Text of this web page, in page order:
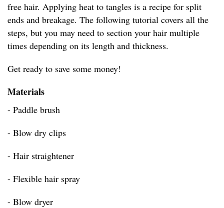
free hair. Applying heat to tangles is a recipe for split
ends and breakage. The following tutorial covers all the
steps, but you may need to section your hair multiple
times depending on its length and thickness.
Get ready to save some money!
Materials
- Paddle brush
- Blow dry clips
- Hair straightener
- Flexible hair spray
- Blow dryer